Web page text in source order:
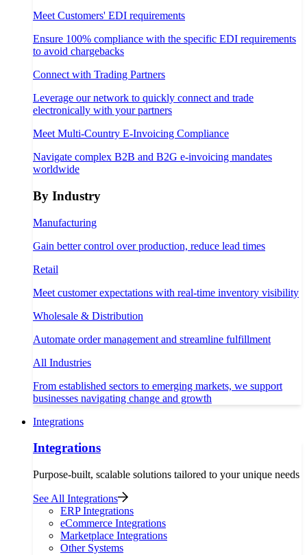
Meet Customers' EDI requirements
Ensure 100% compliance with the specific EDI requirements
to avoid chargebacks
Connect with Trading Partners
Leverage our network to quickly connect and trade
electronically with your partners
Meet Multi-Country E-Invoicing Compliance
Navigate complex B2B and B2G e-invoicing mandates
worldwide
By Industry
Manufacturing
Gain better control over production, reduce lead times
Retail
Meet customer expectations with real-time inventory visibility
Wholesale & Distribution
Automate order management and streamline fulfillment
All Industries
From established sectors to emerging markets, we support
businesses navigating change and growth
Integrations
Integrations
Purpose-built, scalable solutions tailored to your unique needs
See All Integrations
ERP Integrations
eCommerce Integrations
Marketplace Integrations
Other Systems